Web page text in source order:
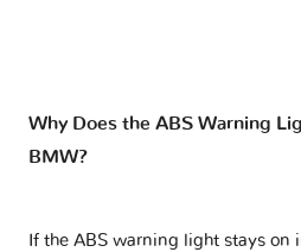
Why Does the ABS Warning
BMW?
If the ABS warning light stays on